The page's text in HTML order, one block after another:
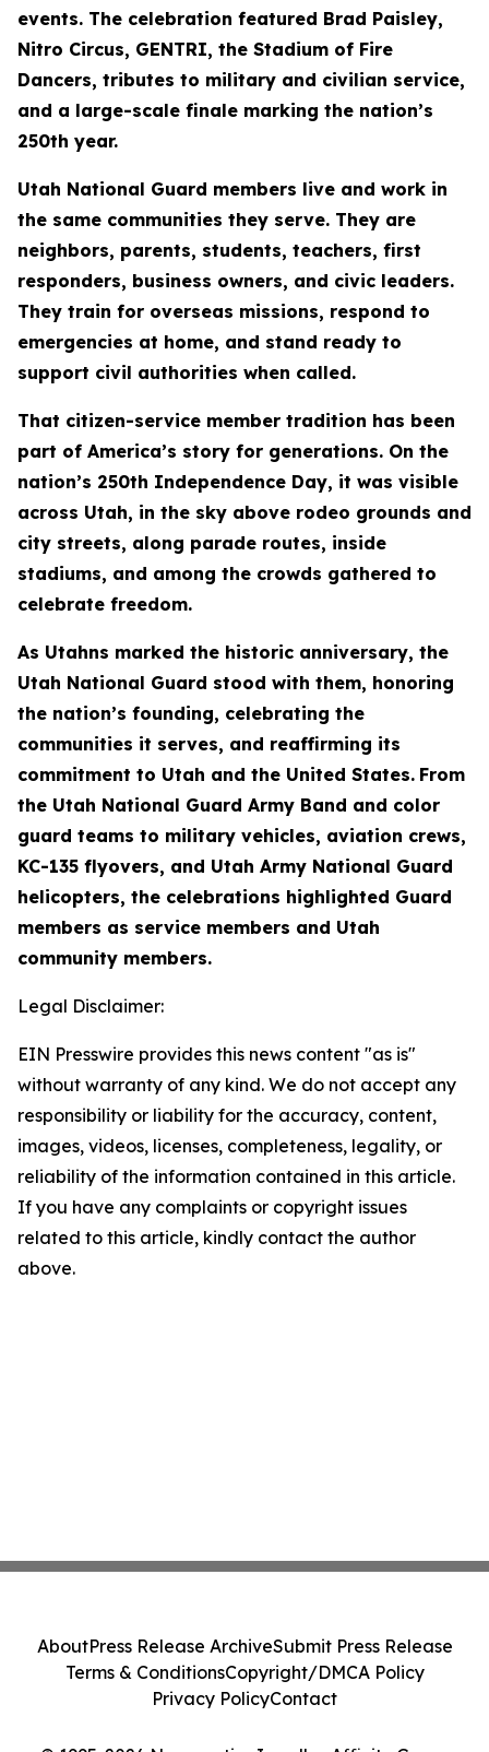
events. The celebration featured Brad Paisley,
Nitro Circus, GENTRI, the Stadium of Fire
Dancers, tributes to military and civilian service,
and a large-scale finale marking the nation’s
250th year.
Utah National Guard members live and work in
the same communities they serve. They are
neighbors, parents, students, teachers, first
responders, business owners, and civic leaders.
They train for overseas missions, respond to
emergencies at home, and stand ready to
support civil authorities when called.
That citizen-service member tradition has been
part of America’s story for generations. On the
nation’s 250th Independence Day, it was visible
across Utah, in the sky above rodeo grounds and
city streets, along parade routes, inside
stadiums, and among the crowds gathered to
celebrate freedom.
As Utahns marked the historic anniversary, the
Utah National Guard stood with them, honoring
the nation’s founding, celebrating the
communities it serves, and reaffirming its
commitment to Utah and the United States. From
the Utah National Guard Army Band and color
guard teams to military vehicles, aviation crews,
KC-135 flyovers, and Utah Army National Guard
helicopters, the celebrations highlighted Guard
members as service members and Utah
community members.
Legal Disclaimer:
EIN Presswire provides this news content "as is"
without warranty of any kind. We do not accept any
responsibility or liability for the accuracy, content,
images, videos, licenses, completeness, legality, or
reliability of the information contained in this article.
If you have any complaints or copyright issues
related to this article, kindly contact the author
above.
AboutPress Release ArchiveSubmit Press Release
Terms & ConditionsCopyright/DMCA Policy
Privacy PolicyContact